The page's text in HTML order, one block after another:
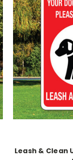
Leash & Clean